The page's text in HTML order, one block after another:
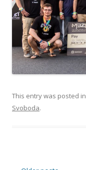
This entry was posted in
Svoboda.